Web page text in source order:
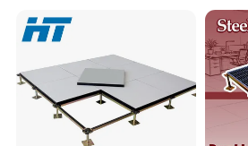
es/Computer Room/Library